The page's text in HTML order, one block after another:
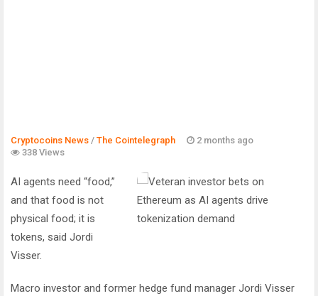
Cryptocoins News / The Cointelegraph ​
2 months ago
338 Views
AI agents need “food,”
and that food is not
physical food; it is
tokens, said Jordi
Visser.
Macro investor and former hedge fund manager Jordi Visser